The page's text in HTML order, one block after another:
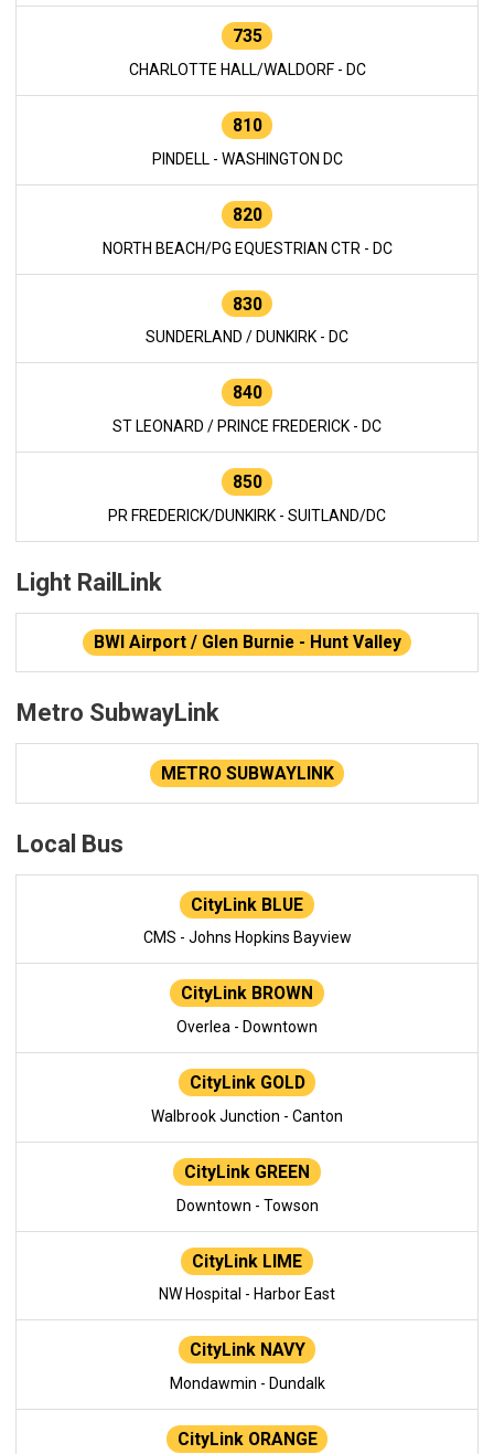
735
CHARLOTTE HALL/WALDORF - DC
810
PINDELL - WASHINGTON DC
820
NORTH BEACH/PG EQUESTRIAN CTR - DC
830
SUNDERLAND / DUNKIRK - DC
840
ST LEONARD / PRINCE FREDERICK - DC
850
PR FREDERICK/DUNKIRK - SUITLAND/DC
Light RailLink
BWI Airport / Glen Burnie - Hunt Valley
Metro SubwayLink
METRO SUBWAYLINK
Local Bus
CityLink BLUE
CMS - Johns Hopkins Bayview
CityLink BROWN
Overlea - Downtown
CityLink GOLD
Walbrook Junction - Canton
CityLink GREEN
Downtown - Towson
CityLink LIME
NW Hospital - Harbor East
CityLink NAVY
Mondawmin - Dundalk
CityLink ORANGE